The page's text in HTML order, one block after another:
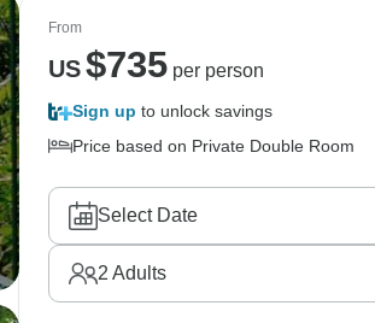
From
US$735per person
Sign up to unlock savings
Price based on Private Double Room
Select Date
2 Adults